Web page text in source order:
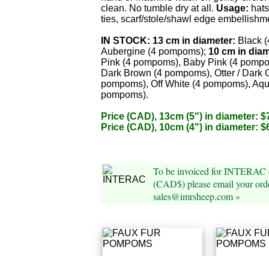
clean. No tumble dry at all. Usage:
ties, scarf/stole/shawl edge
IN STOCK: 13 cm in diameter: Black
Aubergine (4 pompoms); 10 cm in
Pink (4 pompoms), Baby Pink (4
Dark Brown (4 pompoms), Otter / Dark
pompoms), Off White (4 pompoms),
pompoms).
Price (CAD), 13cm (5") in diameter:
Price (CAD), 10cm (4") in diameter:
To be invoiced for INTERAC
(CAD$) please email your
sales@imrsheep.com »